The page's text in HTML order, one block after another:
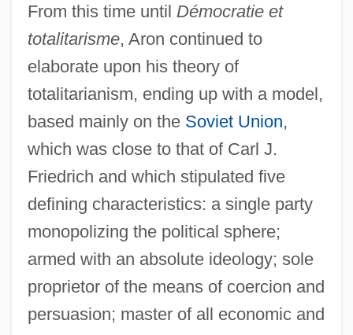
From this time until Démocratie et
totalitarisme, Aron continued to
elaborate upon his theory of
totalitarianism, ending up with a model,
based mainly on the Soviet Union,
which was close to that of Carl J.
Friedrich and which stipulated five
defining characteristics: a single party
monopolizing the political sphere;
armed with an absolute ideology; sole
proprietor of the means of coercion and
persuasion; master of all economic and